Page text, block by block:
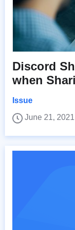
Discord
when
Issue
June 21, 2021